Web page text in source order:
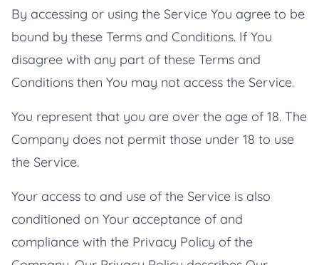
By accessing or using the Service You agree to be
bound by these Terms and Conditions. If You
disagree with any part of these Terms and
Conditions then You may not access the Service.
You represent that you are over the age of 18. The
Company does not permit those under 18 to use
the Service.
Your access to and use of the Service is also
conditioned on Your acceptance of and
compliance with the Privacy Policy of the